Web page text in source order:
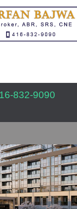
832-9090